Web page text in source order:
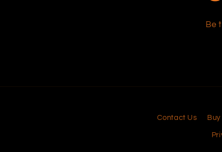
Be
Contact Us